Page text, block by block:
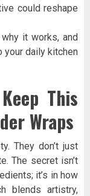
could reshape
why it works, and
daily kitchen
This
Wraps
They don’t just
The secret isn’t
it’s in how
blends artistry,